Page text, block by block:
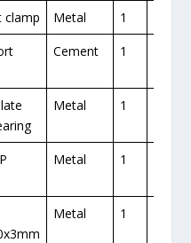
clamp Metal 1
Cement 1
Metal 1
Metal 1
Metal 1